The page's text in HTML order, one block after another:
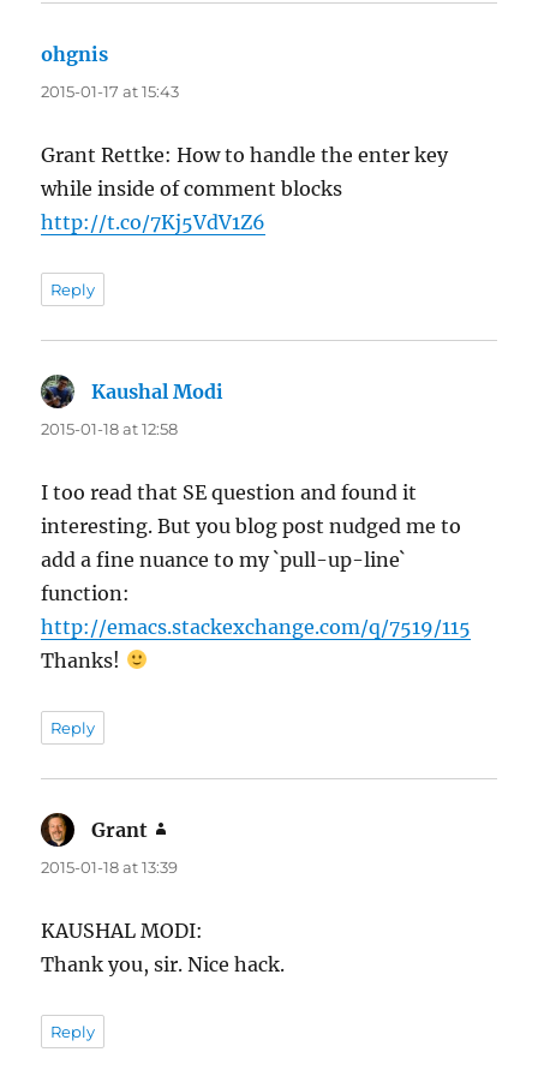
ohgnis
2015-01-17 at 15:43
Grant Rettke: How to handle the enter key
while inside of comment blocks
http://t.co/7Kj5VdV1Z6
Reply
Kaushal Modi
2015-01-18 at 12:58
I too read that SE question and found it
interesting. But you blog post nudged me to
add a fine nuance to my `pull-up-line`
function:
http://emacs.stackexchange.com/q/7519/115
Thanks!
Reply
Grant
2015-01-18 at 13:39
KAUSHAL MODI:
Thank you, sir. Nice hack.
Reply